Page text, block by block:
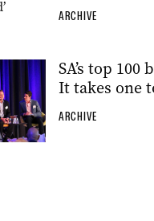
ARCHIVE
SA’s top 100
It takes one
ARCHIVE